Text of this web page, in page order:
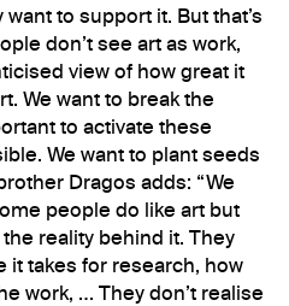
to support it. But that’s
don’t see art as work,
view of how great it
We want to break the
to activate these
We want to plant seeds
Dragos adds: “We
people do like art but
reality behind it. They
it takes for research, how
work, … They don’t realise